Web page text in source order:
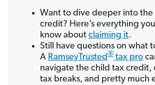
Want to dive deeper into the
credit? Here’s everything
know about claiming it.
Still have questions on what
A RamseyTrusted® tax pro
navigate the child tax credit,
tax breaks, and pretty much